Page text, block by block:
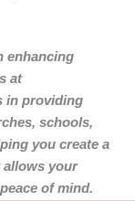
enhancing
at
in providing
schools,
you create a
allows your
of mind.